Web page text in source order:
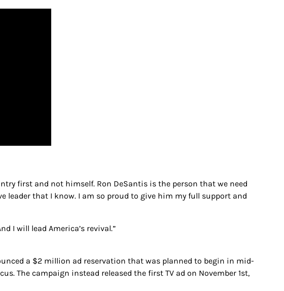
first and not himself. Ron DeSantis is the person that we need
leader that I know. I am so proud to give him my full support and
I will lead America’s revival.”
a $2 million ad reservation that was planned to begin in mid-
The campaign instead released the first TV ad on November 1st,